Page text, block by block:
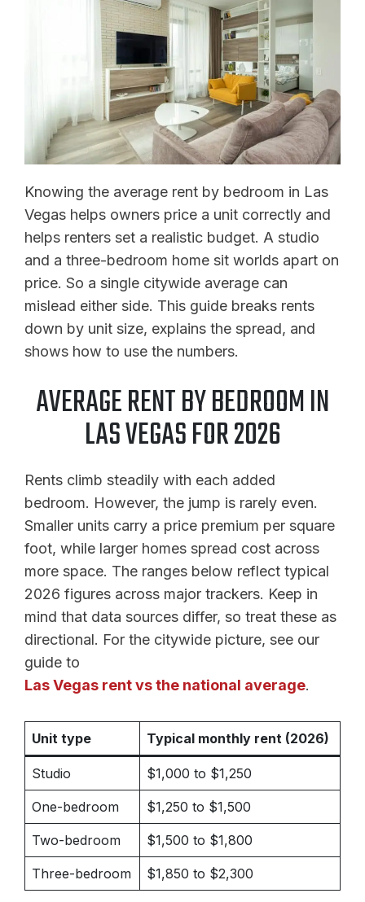
Knowing the average rent by bedroom in Las
Vegas helps owners price a unit correctly and
helps renters set a realistic budget. A studio
and a three-bedroom home sit worlds apart on
price. So a single citywide average can
mislead either side. This guide breaks rents
down by unit size, explains the spread, and
shows how to use the numbers.
AVERAGE RENT BY BEDROOM IN
LAS VEGAS FOR 2026
Rents climb steadily with each added
bedroom. However, the jump is rarely even.
Smaller units carry a price premium per square
foot, while larger homes spread cost across
more space. The ranges below reflect typical
2026 figures across major trackers. Keep in
mind that data sources differ, so treat these as
directional. For the citywide picture, see our
guide to
Las Vegas rent vs the national average.
Unit type Typical monthly rent (2026)
Studio $1,000 to $1,250
One-bedroom $1,250 to $1,500
Two-bedroom $1,500 to $1,800
Three-bedroom $1,850 to $2,300